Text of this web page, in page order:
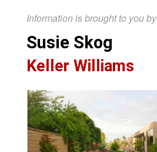
Information is brought to you by
Susie Skog
Keller Williams